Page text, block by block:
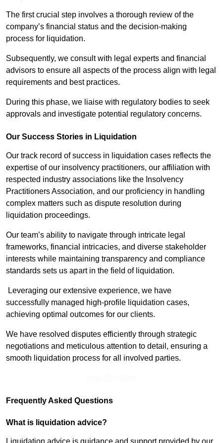
The first crucial step involves a thorough review of the
company’s financial status and the decision-making
process for liquidation.
Subsequently, we consult with legal experts and financial
advisors to ensure all aspects of the process align with legal
requirements and best practices.
During this phase, we liaise with regulatory bodies to seek
approvals and investigate potential regulatory concerns.
Our Success Stories in Liquidation
Our track record of success in liquidation cases reflects the
expertise of our insolvency practitioners, our affiliation with
respected industry associations like the Insolvency
Practitioners Association, and our proficiency in handling
complex matters such as dispute resolution during
liquidation proceedings.
Our team’s ability to navigate through intricate legal
frameworks, financial intricacies, and diverse stakeholder
interests while maintaining transparency and compliance
standards sets us apart in the field of liquidation.
Leveraging our extensive experience, we have
successfully managed high-profile liquidation cases,
achieving optimal outcomes for our clients.
We have resolved disputes efficiently through strategic
negotiations and meticulous attention to detail, ensuring a
smooth liquidation process for all involved parties.
Frequently Asked Questions
What is liquidation advice?